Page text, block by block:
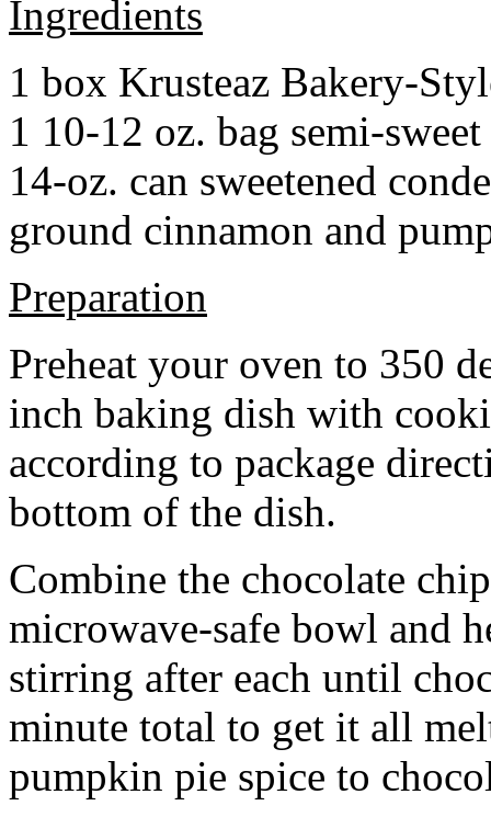
Ingredients
1 box Krusteaz Bakery-
1 10-12 oz. bag semi-
14-oz. can sweetened
ground cinnamon and
Preparation
Preheat your oven to 350
inch baking dish with
according to package
bottom of the dish.
Combine the chocolate
microwave-safe bowl and
stirring after each until
minute total to get it all
pumpkin pie spice to